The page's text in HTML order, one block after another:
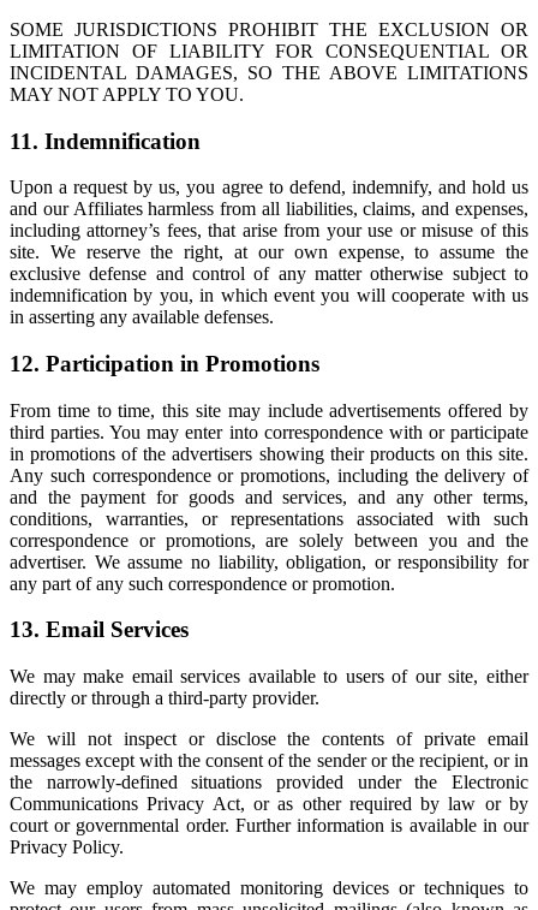
SOME JURISDICTIONS PROHIBIT THE EXCLUSION OR
LIMITATION OF LIABILITY FOR CONSEQUENTIAL OR
INCIDENTAL DAMAGES, SO THE ABOVE LIMITATIONS
MAY NOT APPLY TO YOU.
11. Indemnification
Upon a request by us, you agree to defend, indemnify, and hold us
and our Affiliates harmless from all liabilities, claims, and expenses,
including attorney’s fees, that arise from your use or misuse of this
site. We reserve the right, at our own expense, to assume the
exclusive defense and control of any matter otherwise subject to
indemnification by you, in which event you will cooperate with us
in asserting any available defenses.
12. Participation in Promotions
From time to time, this site may include advertisements offered by
third parties. You may enter into correspondence with or participate
in promotions of the advertisers showing their products on this site.
Any such correspondence or promotions, including the delivery of
and the payment for goods and services, and any other terms,
conditions, warranties, or representations associated with such
correspondence or promotions, are solely between you and the
advertiser. We assume no liability, obligation, or responsibility for
any part of any such correspondence or promotion.
13. Email Services
We may make email services available to users of our site, either
directly or through a third-party provider.
We will not inspect or disclose the contents of private email
messages except with the consent of the sender or the recipient, or in
the narrowly-defined situations provided under the Electronic
Communications Privacy Act, or as other required by law or by
court or governmental order. Further information is available in our
Privacy Policy.
We may employ automated monitoring devices or techniques to